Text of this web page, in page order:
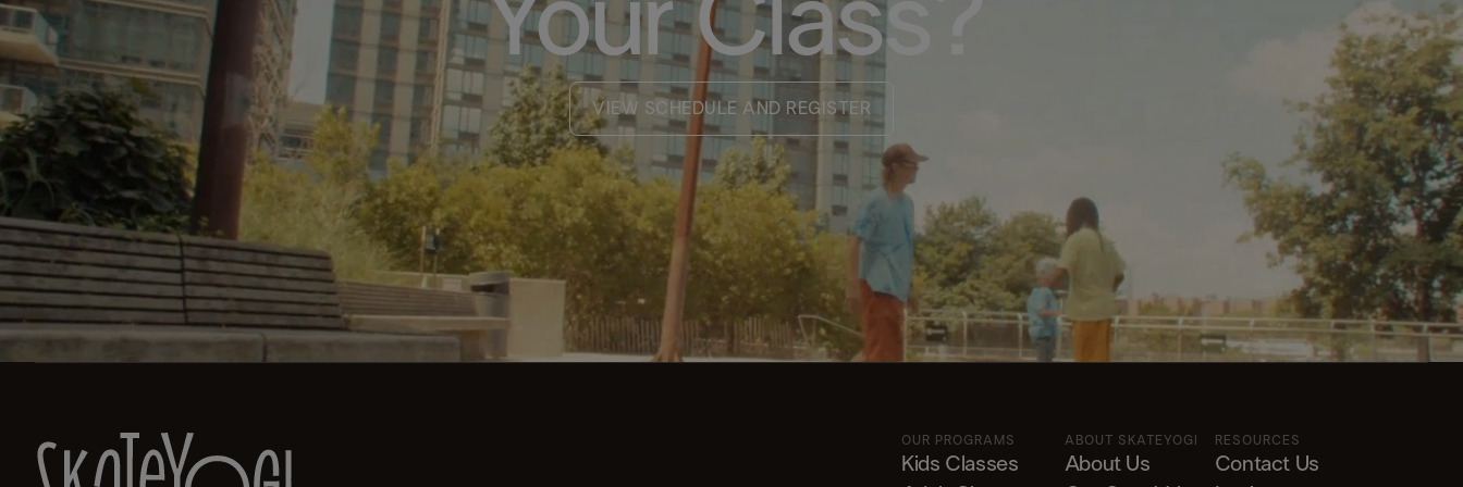
Your Class?
VIEW SCHEDULE AND REGISTER
OUR PROGRAMS
Kids Classes
ABOUT SKATEYOGI
About Us
RESOURCES
Contact Us